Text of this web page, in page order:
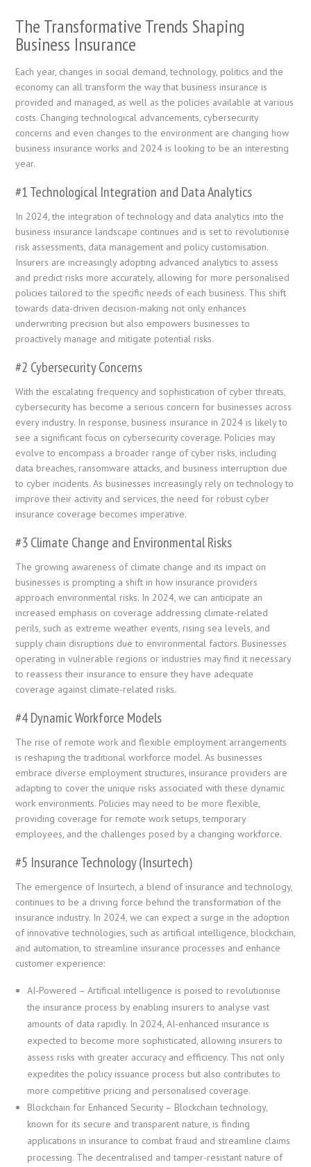
The Transformative Trends Shaping
Business Insurance
Each year, changes in social demand, technology, politics and the
economy can all transform the way that business insurance is
provided and managed, as well as the policies available at various
costs. Changing technological advancements, cybersecurity
concerns and even changes to the environment are changing how
business insurance works and 2024 is looking to be an interesting
year.
#1 Technological Integration and Data Analytics
In 2024, the integration of technology and data analytics into the
business insurance landscape continues and is set to revolutionise
risk assessments, data management and policy customisation.
Insurers are increasingly adopting advanced analytics to assess
and predict risks more accurately, allowing for more personalised
policies tailored to the specific needs of each business. This shift
towards data-driven decision-making not only enhances
underwriting precision but also empowers businesses to
proactively manage and mitigate potential risks.
#2 Cybersecurity Concerns
With the escalating frequency and sophistication of cyber threats,
cybersecurity has become a serious concern for businesses across
every industry. In response, business insurance in 2024 is likely to
see a significant focus on cybersecurity coverage. Policies may
evolve to encompass a broader range of cyber risks, including
data breaches, ransomware attacks, and business interruption due
to cyber incidents. As businesses increasingly rely on technology to
improve their activity and services, the need for robust cyber
insurance coverage becomes imperative.
#3 Climate Change and Environmental Risks
The growing awareness of climate change and its impact on
businesses is prompting a shift in how insurance providers
approach environmental risks. In 2024, we can anticipate an
increased emphasis on coverage addressing climate-related
perils, such as extreme weather events, rising sea levels, and
supply chain disruptions due to environmental factors. Businesses
operating in vulnerable regions or industries may find it necessary
to reassess their insurance to ensure they have adequate
coverage against climate-related risks.
#4 Dynamic Workforce Models
The rise of remote work and flexible employment arrangements
is reshaping the traditional workforce model. As businesses
embrace diverse employment structures, insurance providers are
adapting to cover the unique risks associated with these dynamic
work environments. Policies may need to be more flexible,
providing coverage for remote work setups, temporary
employees, and the challenges posed by a changing workforce.
#5 Insurance Technology (Insurtech)
The emergence of Insurtech, a blend of insurance and technology,
continues to be a driving force behind the transformation of the
insurance industry. In 2024, we can expect a surge in the adoption
of innovative technologies, such as artificial intelligence, blockchain,
and automation, to streamline insurance processes and enhance
customer experience:
AI-Powered – Artificial intelligence is poised to revolutionise
the insurance process by enabling insurers to analyse vast
amounts of data rapidly. In 2024, AI-enhanced insurance is
expected to become more sophisticated, allowing insurers to
assess risks with greater accuracy and efficiency. This not only
expedites the policy issuance process but also contributes to
more competitive pricing and personalised coverage.
Blockchain for Enhanced Security – Blockchain technology,
known for its secure and transparent nature, is finding
applications in insurance to combat fraud and streamline claims
processing. The decentralised and tamper-resistant nature of